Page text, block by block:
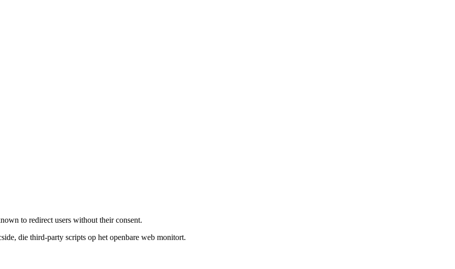
to redirect users without their consent.
die third-party scripts op het openbare web monitort.